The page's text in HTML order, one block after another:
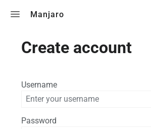
Manjaro
Create account
Username
Password